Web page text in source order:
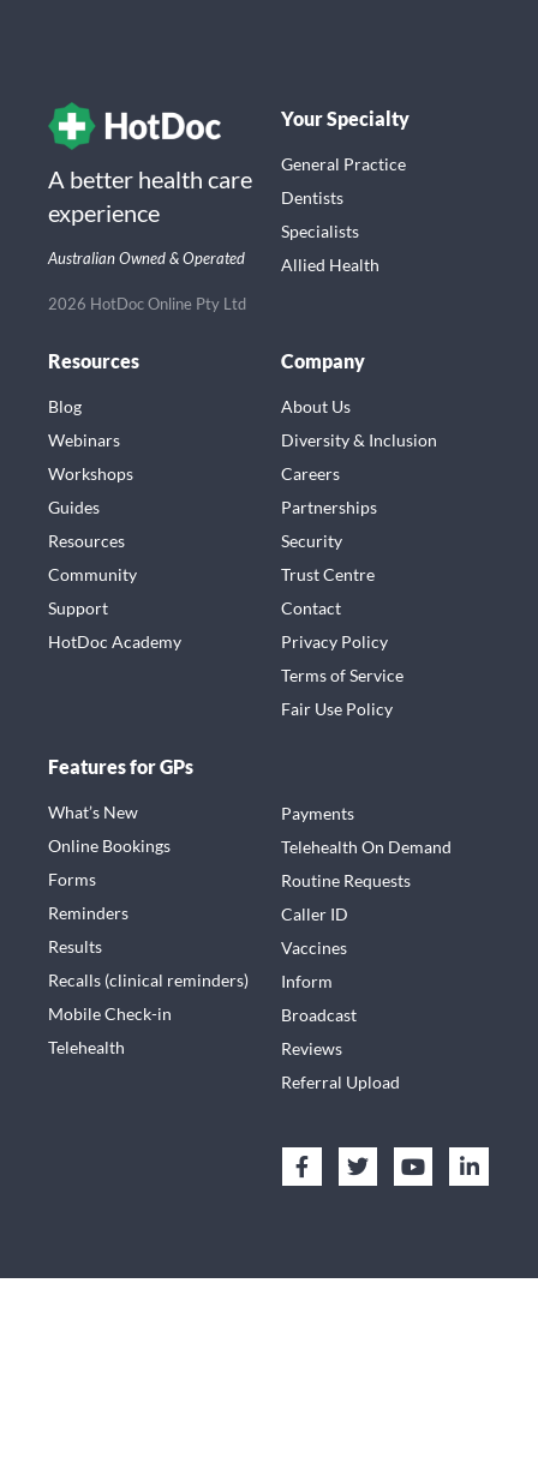
A better health care
experience
Australian Owned & Operated
2026 HotDoc Online Pty Ltd
Your Specialty
General Practice
Dentists
Specialists
Allied Health
Resources
Blog
Webinars
Workshops
Guides
Resources
Community
Support
HotDoc Academy
Company
About Us
Diversity & Inclusion
Careers
Partnerships
Security
Trust Centre
Contact
Privacy Policy
Terms of Service
Fair Use Policy
Features for GPs
What’s New
Online Bookings
Forms
Reminders
Results
Recalls (clinical reminders)
Mobile Check-in
Telehealth
Payments
Telehealth On Demand
Routine Requests
Caller ID
Vaccines
Inform
Broadcast
Reviews
Referral Upload